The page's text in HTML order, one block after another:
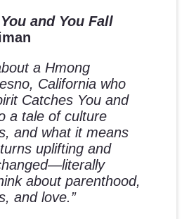
and You Fall
a Hmong
California who
Catches You and
a tale of culture
and what it means
uplifting and
about parenthood,
and love.”